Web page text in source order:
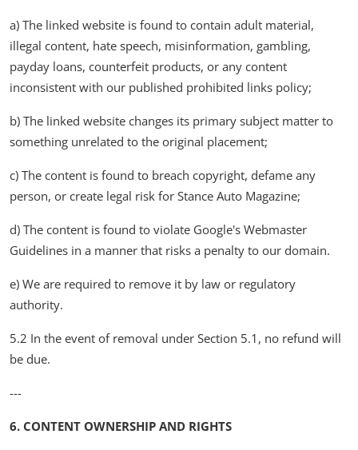
a) The linked website is found to contain adult material,
illegal content, hate speech, misinformation, gambling,
payday loans, counterfeit products, or any content
inconsistent with our published prohibited links policy;
b) The linked website changes its primary subject matter to
something unrelated to the original placement;
c) The content is found to breach copyright, defame any
person, or create legal risk for Stance Auto Magazine;
d) The content is found to violate Google's Webmaster
Guidelines in a manner that risks a penalty to our domain.
e) We are required to remove it by law or regulatory
authority.
5.2 In the event of removal under Section 5.1, no refund will
be due.
---
6. CONTENT OWNERSHIP AND RIGHTS